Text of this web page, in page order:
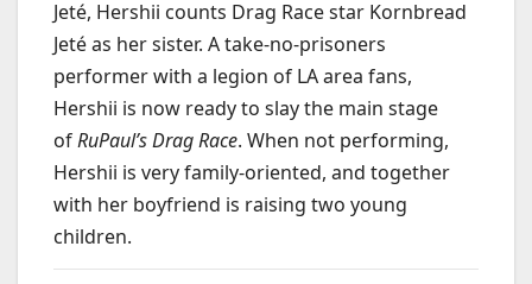
Jeté, Hershii counts Drag Race star Kornbread
Jeté as her sister. A take-no-prisoners
performer with a legion of LA area fans,
Hershii is now ready to slay the main stage
ofRuPaul’s Drag Race. When not performing,
Hershii is very family-oriented, and together
with her boyfriend is raising two young
children.